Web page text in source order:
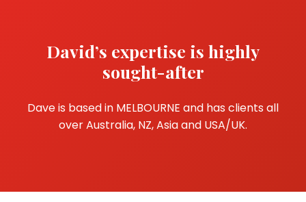
David’s expertise is highly
sought-after
Dave is based in MELBOURNE and has clients all
over Australia, NZ, Asia and USA/UK.